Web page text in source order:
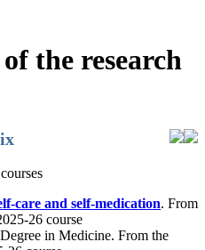
the research
care and self-medication. From
26 course
in Medicine. From the